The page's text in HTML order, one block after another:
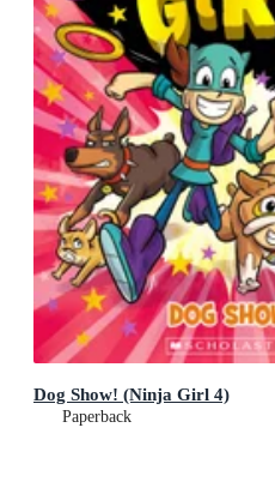
Dog Show! (Ninja Girl 4)
Paperback